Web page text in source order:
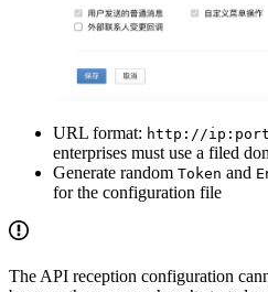
URL format: http://ip:port/
enterprises must use a filed
Generate random Token and
for the configuration file
The API reception configuration